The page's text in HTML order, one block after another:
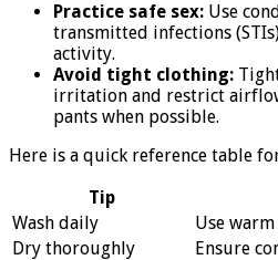
Practice safe sex: Use
transmitted infections
activity.
Avoid tight clothing:
irritation and restrict
pants when possible.
Here is a quick reference table
Tip
Wash daily
Use
Dry thoroughly
Ensure